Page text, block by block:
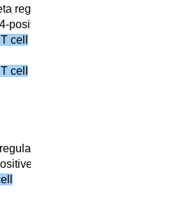
regulatory T cell
alpha-beta regulatory T cell
cell
cell
T cell
alpha-beta regulatory T cell